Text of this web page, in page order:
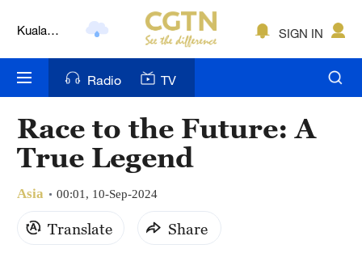
Kuala
Nairobi
Bengaluru
New York
Delhi
SIGN IN
Radio TV
Race to the Future: A
True Legend
Asia 00:01, 10-Sep-2024
Translate Share